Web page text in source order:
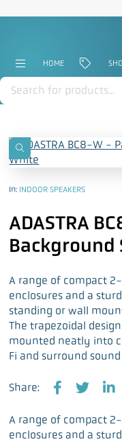
Products
search
HOME
In: INDOOR SPEAKERS
ADASTRA
Background
A range of compact
enclosures and a
standing or wall
The trapezoidal
mounted neatly into
Fi and surround
Share:
a
c
w
i
i
n
A range of compact
enclosures and a